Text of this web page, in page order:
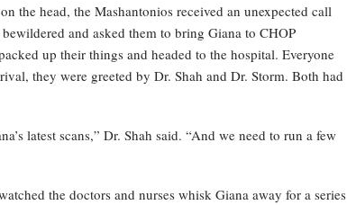
the head, the Mashantonios received an unexpected call
and asked them to bring Giana to CHOP
up their things and headed to the hospital. Everyone
they were greeted by Dr. Shah and Dr. Storm. Both had
latest scans,” Dr. Shah said. “And we need to run a few
the doctors and nurses whisk Giana away for a series